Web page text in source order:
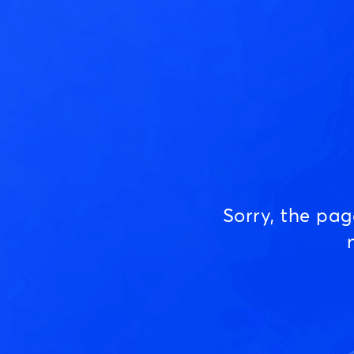
Sorry, the